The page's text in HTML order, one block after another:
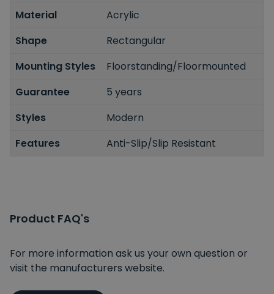
Material
Acrylic
Shape
Rectangular
Mounting Styles
Floorstanding/Floormounted
Guarantee
5 years
Styles
Modern
Features
Anti-Slip/Slip Resistant
Product FAQ's
For more information ask us your own question or
visit the manufacturers website.